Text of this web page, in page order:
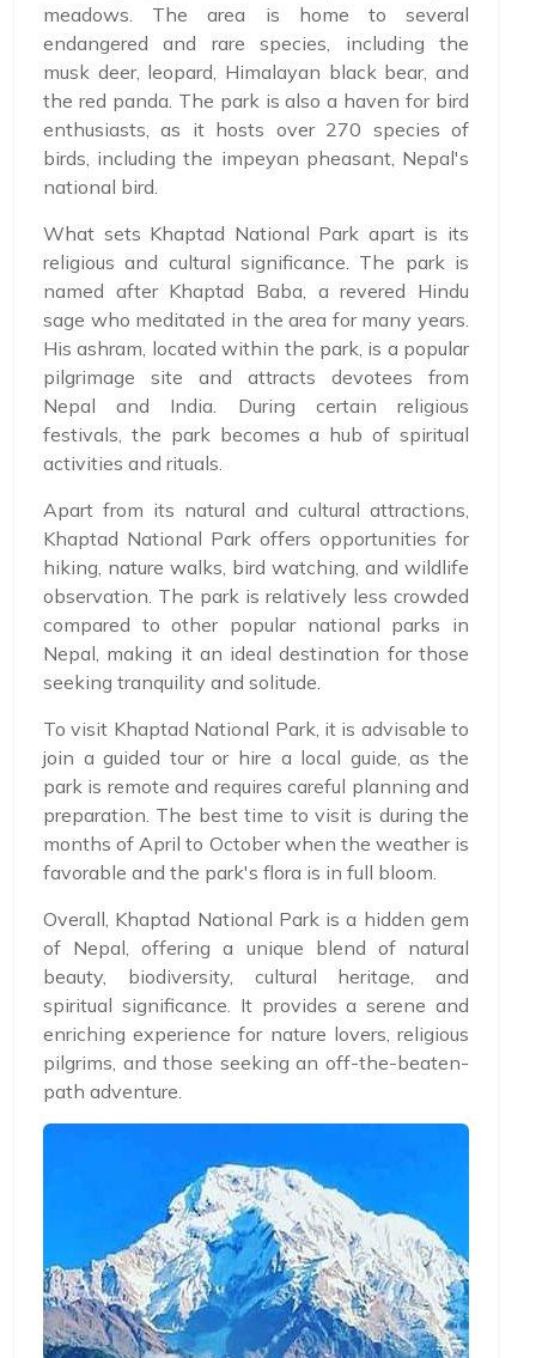
meadows. The area is home to several
endangered and rare species, including the
musk deer, leopard, Himalayan black bear, and
the red panda. The park is also a haven for bird
enthusiasts, as it hosts over 270 species of
birds, including the impeyan pheasant, Nepal's
national bird.
What sets Khaptad National Park apart is its
religious and cultural significance. The park is
named after Khaptad Baba, a revered Hindu
sage who meditated in the area for many years.
His ashram, located within the park, is a popular
pilgrimage site and attracts devotees from
Nepal and India. During certain religious
festivals, the park becomes a hub of spiritual
activities and rituals.
Apart from its natural and cultural attractions,
Khaptad National Park offers opportunities for
hiking, nature walks, bird watching, and wildlife
observation. The park is relatively less crowded
compared to other popular national parks in
Nepal, making it an ideal destination for those
seeking tranquility and solitude.
To visit Khaptad National Park, it is advisable to
join a guided tour or hire a local guide, as the
park is remote and requires careful planning and
preparation. The best time to visit is during the
months of April to October when the weather is
favorable and the park's flora is in full bloom.
Overall, Khaptad National Park is a hidden gem
of Nepal, offering a unique blend of natural
beauty, biodiversity, cultural heritage, and
spiritual significance. It provides a serene and
enriching experience for nature lovers, religious
pilgrims, and those seeking an off-the-beaten-
path adventure.